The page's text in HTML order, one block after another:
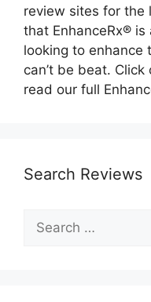
review sites for the
that EnhanceRx®
looking to enhance
can’t be beat. Click
read our full
Search Reviews
Search
for: